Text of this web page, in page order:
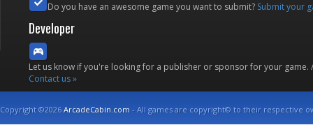
Do you have an awesome game you want to submit? Submit your
Developer
Let us know if you're looking for a publisher or sponsor for your
Contact us »
Copyright ©2026ArcadeCabin.com - All games are copyright© to their respective